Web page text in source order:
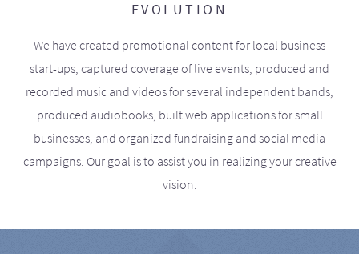
EVOLUTION
We have created promotional content for local business
start-ups, captured coverage of live events, produced and
recorded music and videos for several independent bands,
produced audiobooks, built web applications for small
businesses, and organized fundraising and social media
campaigns. Our goal is to assist you in realizing your creative
vision.